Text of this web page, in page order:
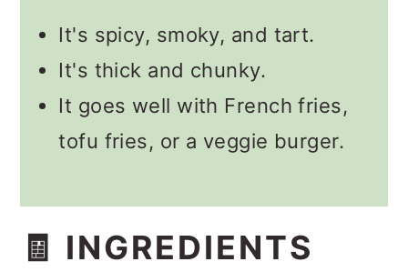
It's spicy, smoky, and tart.
It's thick and chunky.
It goes well with French fries,
tofu fries, or a veggie burger.
🧾 INGREDIENTS